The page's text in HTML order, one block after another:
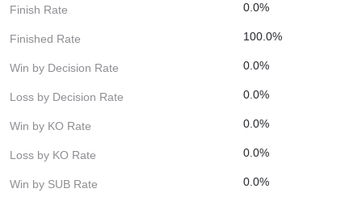
Finish Rate 0.0%
Finished Rate 100.0%
Win by Decision Rate 0.0%
Loss by Decision Rate 0.0%
Win by KO Rate 0.0%
Loss by KO Rate 0.0%
Win by SUB Rate 0.0%